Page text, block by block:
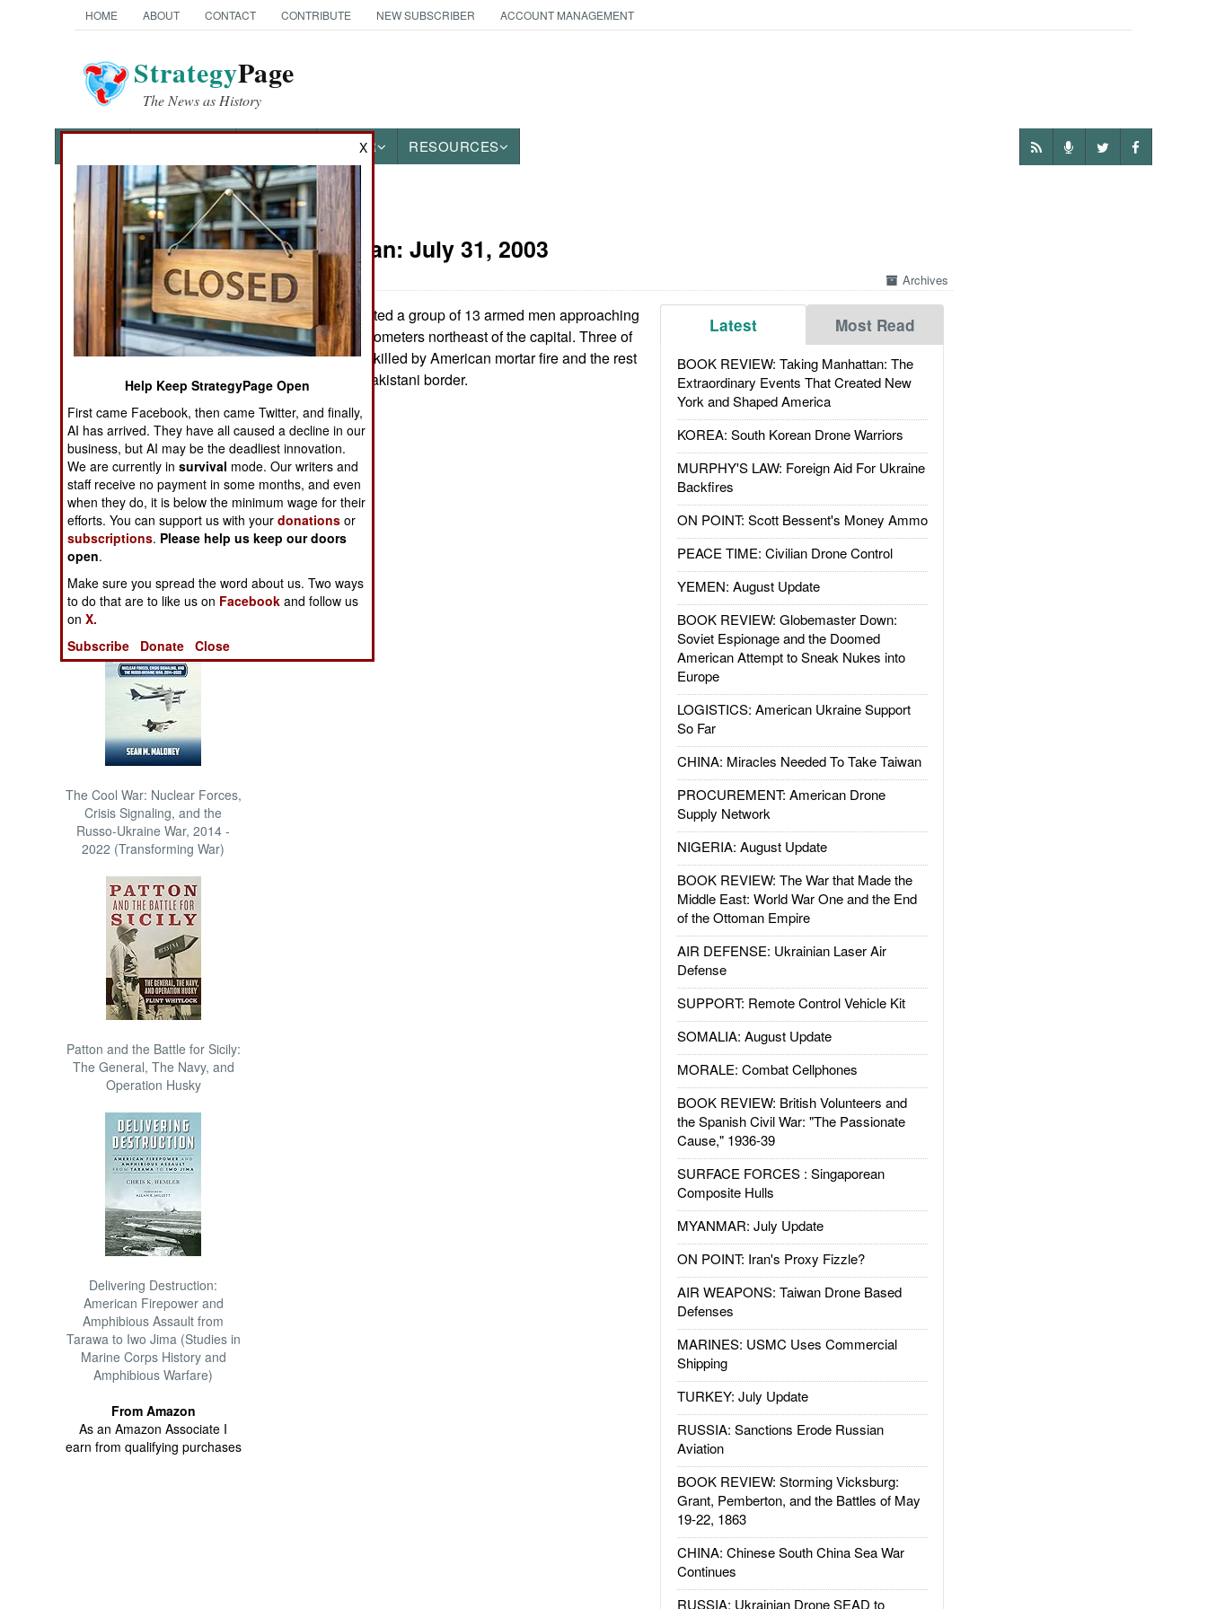
HOME ABOUT CONTACT CONTRIBUTE NEW SUBSCRIBER ACCOUNT MANAGEMENT
StrategyPage
The News as History
OTHER RESOURCES
News Categories
THE AMERICAS
ASIA
EUROPE
MIDDLE EAST
NORTH AFRICA
SUB SAHARAN
AFRICA
INTERNATIONAL
Books of Interest
The Cool War: Nuclear Forces,
Crisis Signaling, and the
Russo-Ukraine War, 2014 -
2022 (Transforming War)
Patton and the Battle for Sicily:
The General, The Navy, and
Operation Husky
Delivering Destruction:
American Firepower and
Amphibious Assault from
Tarawa to Iwo Jima (Studies in
Marine Corps History and
Amphibious Warfare)
From Amazon
As an Amazon Associate I
earn from qualifying purchases
Afghanistan: July 31, 2003
Archives
Latest Most Read
BOOK REVIEW: Taking Manhattan: The
Extraordinary Events That Created New
York and Shaped America
KOREA: South Korean Drone Warriors
MURPHY'S LAW: Foreign Aid For Ukraine
Backfires
ON POINT: Scott Bessent's Money Ammo
PEACE TIME: Civilian Drone Control
YEMEN: August Update
BOOK REVIEW: Globemaster Down:
Soviet Espionage and the Doomed
American Attempt to Sneak Nukes into
Europe
LOGISTICS: American Ukraine Support
So Far
CHINA: Miracles Needed To Take Taiwan
PROCUREMENT: American Drone
Supply Network
NIGERIA: August Update
BOOK REVIEW: The War that Made the
Middle East: World War One and the End
of the Ottoman Empire
AIR DEFENSE: Ukrainian Laser Air
Defense
SUPPORT: Remote Control Vehicle Kit
SOMALIA: August Update
MORALE: Combat Cellphones
BOOK REVIEW: British Volunteers and
the Spanish Civil War: "The Passionate
Cause," 1936-39
SURFACE FORCES : Singaporean
Composite Hulls
MYANMAR: July Update
ON POINT: Iran's Proxy Fizzle?
AIR WEAPONS: Taiwan Drone Based
Defenses
MARINES: USMC Uses Commercial
Shipping
TURKEY: July Update
RUSSIA: Sanctions Erode Russian
Aviation
BOOK REVIEW: Storming Vicksburg:
Grant, Pemberton, and the Battles of May
19-22, 1863
CHINA: Chinese South China Sea War
Continues
RUSSIA: Ukrainian Drone SEAD to
US troops spotted a group of 13 armed men approaching
their base 180 kilometers northeast of the capital. Three of
the Taliban were killed by American mortar fire and the rest
fled across the Pakistani border.
X
Help Keep StrategyPage Open
First came Facebook, then came Twitter, and finally,
AI has arrived. They have all caused a decline in our
business, but AI may be the deadliest innovation.
We are currently insurvival mode. Our writers and
staff receive no payment in some months, and even
when they do, it is below the minimum wage for their
efforts. You can support us with yourdonations or
subscriptions. Please help us keep our doors
open.
Make sure you spread the word about us. Two ways
to do that are to like us on Facebook and follow us
onX.
Subscribe
Donate Close